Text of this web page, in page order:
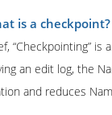
is a checkpoint?
“Checkpointing”
an edit log, the
and reduces